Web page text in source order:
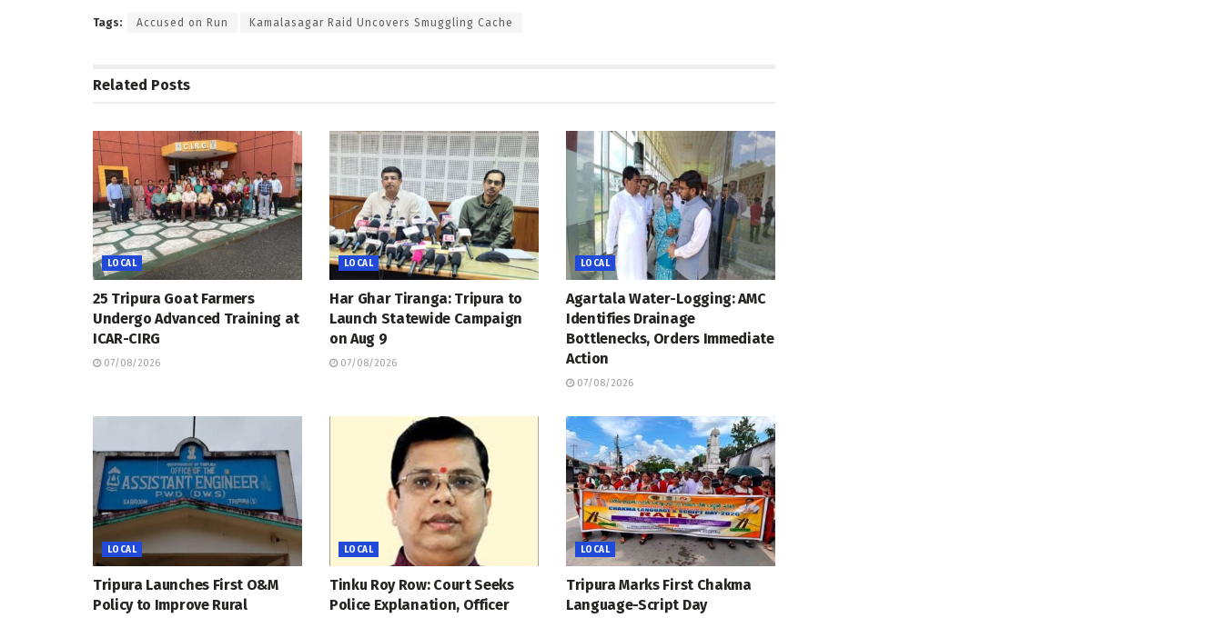
Tags: Accused on Run Kamalasagar Raid Uncovers Smuggling Cache
Related Posts
LOCAL
25 Tripura Goat Farmers
Undergo Advanced Training at
ICAR-CIRG
07/08/2026
LOCAL
Har Ghar Tiranga: Tripura to
Launch Statewide Campaign
on Aug 9
07/08/2026
LOCAL
Agartala Water-Logging: AMC
Identifies Drainage
Bottlenecks, Orders Immediate
Action
07/08/2026
LOCAL
Tripura Launches First O&M
Policy to Improve Rural
LOCAL
Tinku Roy Row: Court Seeks
Police Explanation, Officer
LOCAL
Tripura Marks First Chakma
Language-Script Day